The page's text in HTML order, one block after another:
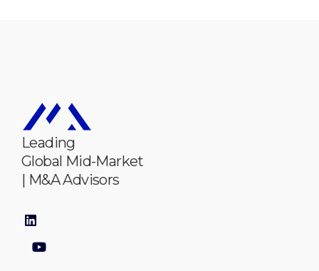
Leading
Global Mid-Market
| M&A Advisors